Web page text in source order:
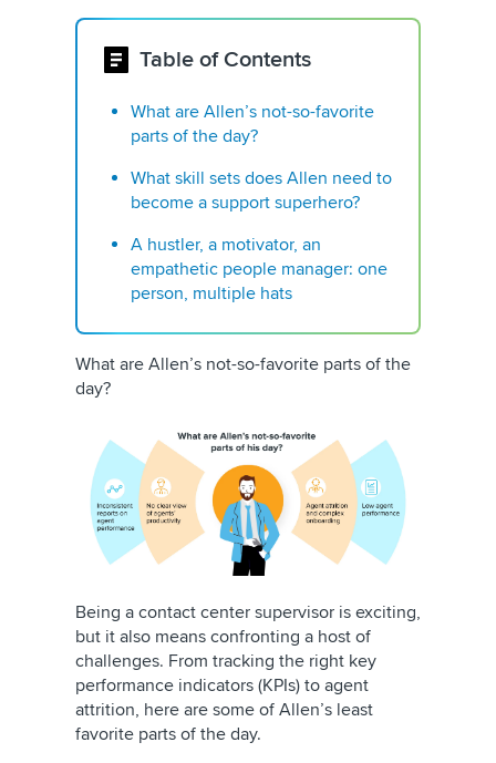
Table of Contents
What are Allen’s not-so-favorite
parts of the day? ​​
What skill sets does Allen need to
become a support superhero?
A hustler, a motivator, an
empathetic people manager: one
person, multiple hats
What are Allen’s not-so-favorite parts of the
day? ​​
Being a contact center supervisor is exciting,
but it also means confronting a host of
challenges. From tracking the right key
performance indicators (KPIs) to agent
attrition, here are some of Allen’s least
favorite parts of the day.